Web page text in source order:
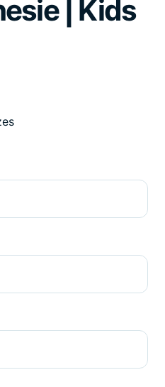
| Kids